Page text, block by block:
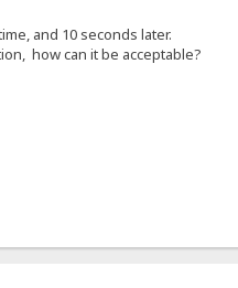
and 10 seconds later.
how can it be acceptable?